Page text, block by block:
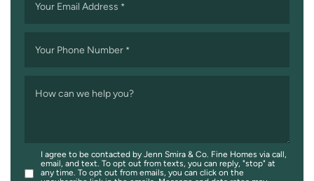
Your Email Address *
Your Phone Number *
How can we help you?
I agree to be contacted by Jenn Smira & Co. Fine Homes via call,
email, and text. To opt out from texts, you can reply, "stop" at
any time. To opt out from emails, you can click on the